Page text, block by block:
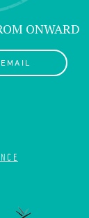
ONWARD